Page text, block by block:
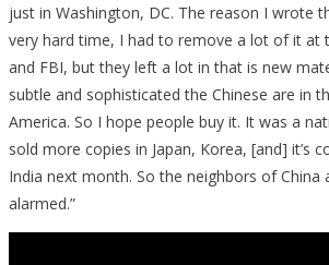
just in Washington, DC. The reason I wrote
very hard time, I had to remove a lot of it at
and FBI, but they left a lot in that is new
subtle and sophisticated the Chinese are in
America. So I hope people buy it. It was a
sold more copies in Japan, Korea, [and] it’s
India next month. So the neighbors of China
alarmed.”